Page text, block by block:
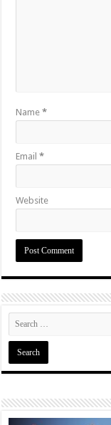
Name*
Email*
Website